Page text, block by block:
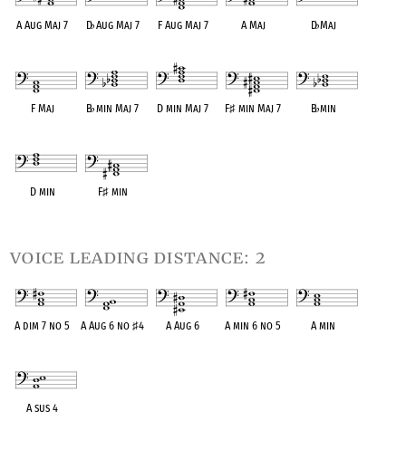
A Aug Maj 7 D♭Aug Maj 7 F Aug Maj 7 A Maj D♭Maj
F Maj B♭min Maj 7 D min Maj 7 F♯ min Maj 7 B♭min
D min F♯min
voice leading distance: 2
A dim 7 no 5 A Aug 6 no♯4 A Aug 6 A min 6 no 5 A min
A sus 4